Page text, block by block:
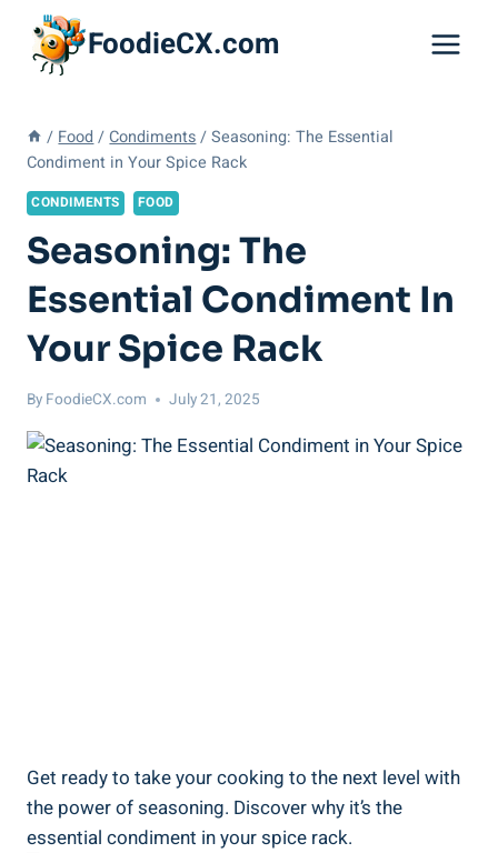
content
FoodieCX.com
/ Food / Condiments / Seasoning: The Essential
Condiment in Your Spice Rack
CONDIMENTS FOOD
Seasoning: The
Essential Condiment In
Your Spice Rack
By FoodieCX.com July 21, 2025
Get ready to take your cooking to the next level with
the power of seasoning. Discover why it’s the
essential condiment in your spice rack.